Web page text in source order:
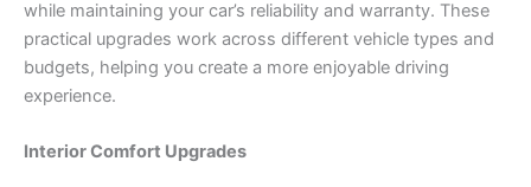
while maintaining your car’s reliability and warranty. These
practical upgrades work across different vehicle types and
budgets, helping you create a more enjoyable driving
experience.
Interior Comfort Upgrades